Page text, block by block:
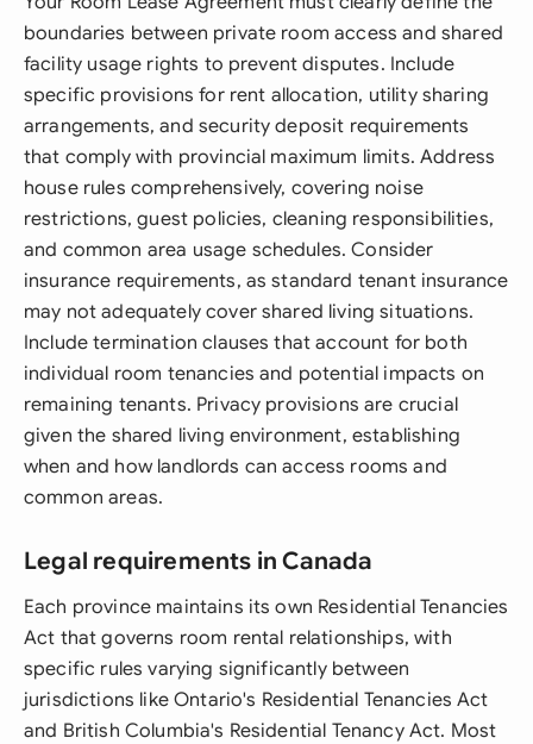
boundaries between private room access and shared
facility usage rights to prevent disputes. Include
specific provisions for rent allocation, utility sharing
arrangements, and security deposit requirements
that comply with provincial maximum limits. Address
house rules comprehensively, covering noise
restrictions, guest policies, cleaning responsibilities,
and common area usage schedules. Consider
insurance requirements, as standard tenant insurance
may not adequately cover shared living situations.
Include termination clauses that account for both
individual room tenancies and potential impacts on
remaining tenants. Privacy provisions are crucial
given the shared living environment, establishing
when and how landlords can access rooms and
common areas.
Legal requirements in Canada
Each province maintains its own Residential Tenancies
Act that governs room rental relationships, with
specific rules varying significantly between
jurisdictions like Ontario's Residential Tenancies Act
and British Columbia's Residential Tenancy Act. Most